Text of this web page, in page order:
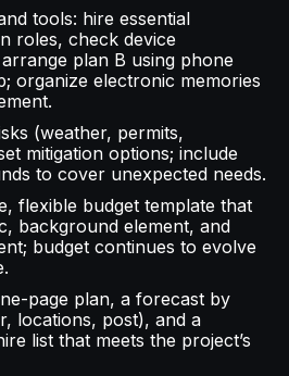
tools: hire essential
roles, check device
plan B using phone
organize electronic memories
(weather, permits,
mitigation options; include
to cover unexpected needs.
flexible budget template that
background element, and
budget continues to evolve
page plan, a forecast by
locations, post), and a
list that meets the project’s